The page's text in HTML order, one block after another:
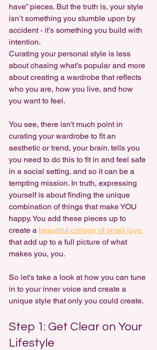
have” pieces. But the truth is, your style
isn’t something you stumble upon by
accident - it’s something you build with
intention.
Curating your personal style is less
about chasing what’s popular and more
about creating a wardrobe that reflects
who you are, how you live, and how
you want to feel.
You see, there isn't much point in
curating your wardrobe to fit an
aesthetic or trend, your brain. tells you
you need to do this to fit in and feel safe
in a social setting, and so it can be a
tempting mission. In truth, expressing
yourself is about finding the unique
combination of things that make YOU
happy. You add these pieces up to
create a beautiful collage of small joys
that add up to a full picture of what
makes you, you.
So let's take a look at how you can tune
in to your inner voice and create a
unique style that only you could create.
Step 1: Get Clear on Your
Lifestyle